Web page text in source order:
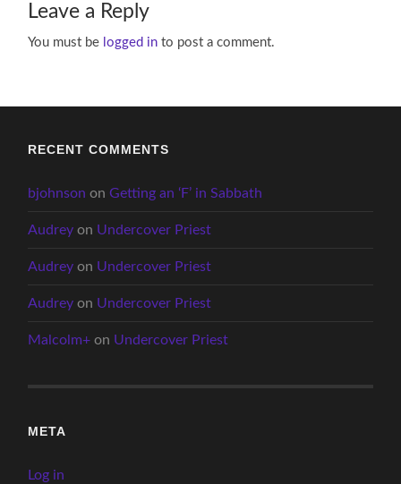
Leave a Reply
You must be logged in to post a comment.
RECENT COMMENTS
bjohnson onGetting an ‘F’ in Sabbath
Audrey on Undercover Priest
Audrey on Undercover Priest
Audrey on Undercover Priest
Malcolm+ on Undercover Priest
META
Log in